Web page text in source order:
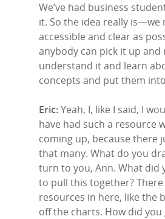
We’ve had business
it. So the idea really is—we
accessible and clear as
anybody can pick it up and
understand it and learn
concepts and put them
Eric:Yeah, I, like I said, I
have had such a resource
coming up, because there
that many. What do you
turn to you, Ann. What did
to pull this together?
resources in here, like the
off the charts. How did